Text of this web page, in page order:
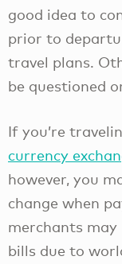
good idea to
prior to
travel plans.
be questioned
If you’re
currency
however, you
change when
merchants
bills due to